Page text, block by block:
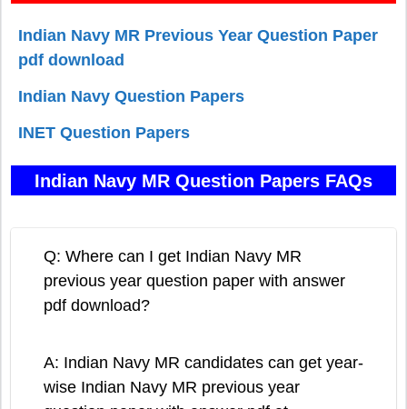
Indian Navy MR Previous Year Question Paper
pdf download
Indian Navy Question Papers
INET Question Papers
Indian Navy MR Question Papers FAQs
Q: Where can I get Indian Navy MR
previous year question paper with answer
pdf download?
A: Indian Navy MR candidates can get year-
wise Indian Navy MR previous year